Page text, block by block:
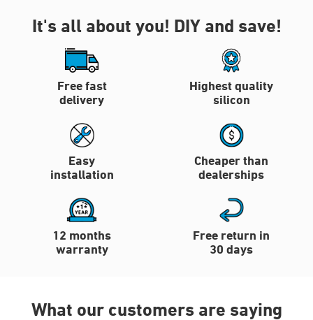
It's all about you! DIY and save!
Free fast
delivery
Highest quality
silicon
Easy
installation
Cheaper than
dealerships
12 months
warranty
Free return in
30 days
What our customers are saying